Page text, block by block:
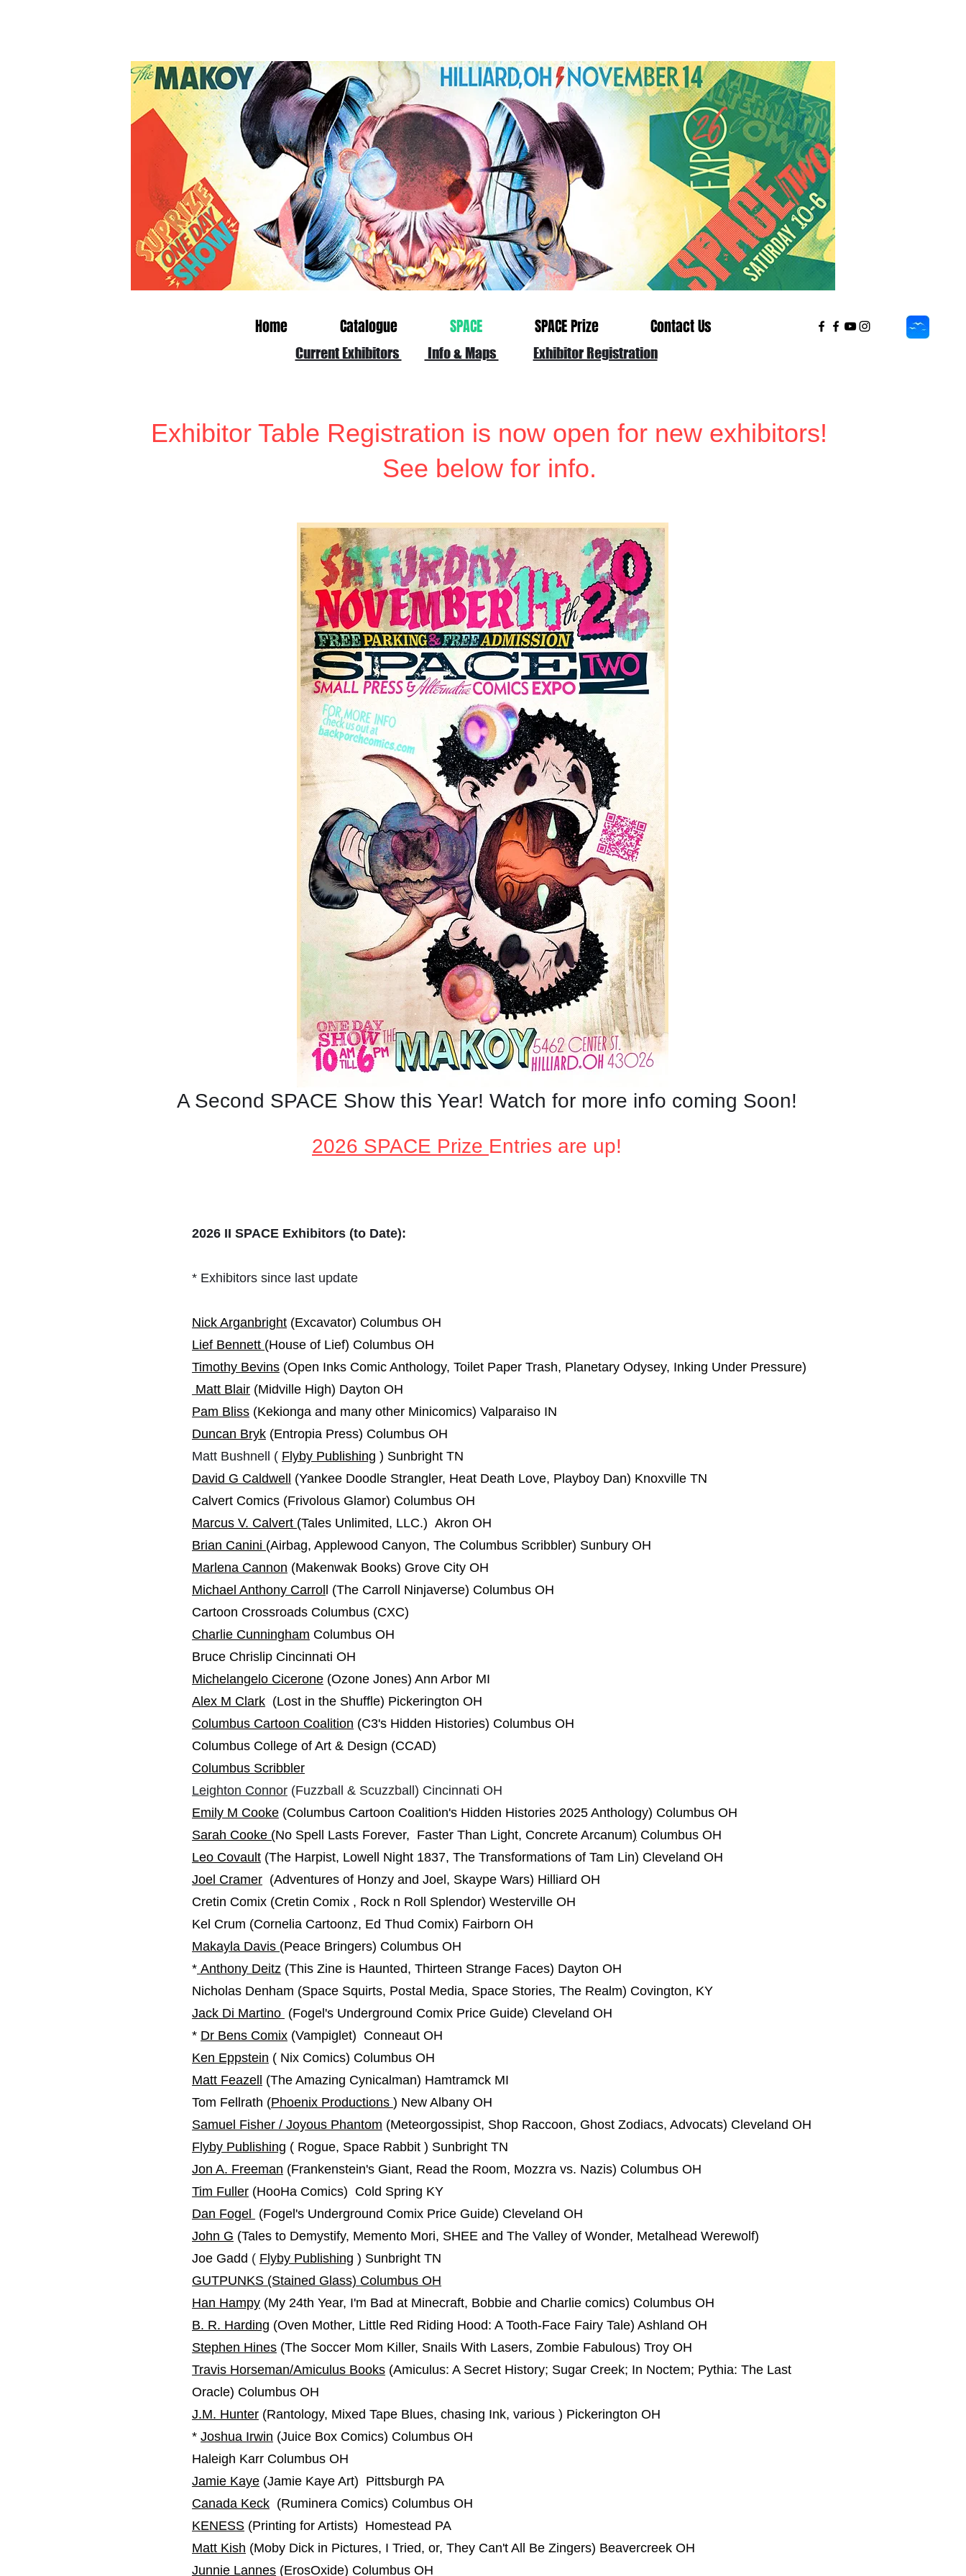
Home Catalogue SPACE SPACE Prize Contact Us
Current Exhibitors Info & Maps Exhibitor Registration
Exhibitor Table Registration is now open for new exhibitors!
See below for info.
A Second SPACE Show this Year! Watch for more info coming Soon!
2026 SPACE Prize Entries are up!
2026 II SPACE Exhibitors (to Date):
* Exhibitors since last update
Nick Arganbright (Excavator) Columbus OH
Lief Bennett (House of Lief) Columbus OH
Timothy Bevins (Open Inks Comic Anthology, Toilet Paper Trash, Planetary Odysey, Inking Under Pressure)
Matt Blair (Midville High) Dayton OH
Pam Bliss (Kekionga and many other Minicomics) Valparaiso IN
Duncan Bryk (Entropia Press) Columbus OH
Matt Bushnell ( Flyby Publishing ) Sunbright TN
David G Caldwell
(Yankee Doodle Strangler, Heat Death Love, Playboy Dan) Knoxville TN
Calvert Comics (Frivolous Glamor) Columbus OH
Marcus V. Calvert (Tales Unlimited, LLC.) Akron OH
Brian Canini (Airbag, Applewood Canyon, The Columbus Scribbler) Sunbury OH
Marlena Cannon (Makenwak Books) Grove City OH
Michael Anthony Carrol
l (The Carroll Ninjaverse) Columbus OH
Cartoon Crossroads Columbus (CXC)
Charlie Cunningham Columbus OH
Bruce Chrislip Cincinnati OH
Michelangelo Cicerone (Ozone Jones) Ann Arbor MI
Alex M Clark (Lost in the Shuffle) Pickerington OH
Columbus Cartoon Coalition (C3's Hidden Histories) Columbus OH
Columbus College of Art & Design (CCAD)
Columbus Scribbler
Leighton Connor (Fuzzball & Scuzzball) Cincinnati OH
Emily M Cooke (Columbus Cartoon Coalition's Hidden Histories 2025 Anthology) Columbus OH
Sarah Cooke (No Spell Lasts Forever, Faster Than Light, Concrete Arcanum) Columbus OH
Leo Covault (The Harpist, Lowell Night 1837, The Transformations of Tam Lin) Cleveland OH
Joel Cramer (Adventures of Honzy and Joel, Skaype Wars) Hilliard OH
Cretin Comix (Cretin Comix , Rock n Roll Splendor) Westerville OH
Kel Crum (Cornelia Cartoonz, Ed Thud Comix) Fairborn OH
Makayla Davis (Peace Bringers) Columbus OH
* Anthony Deitz (This Zine is Haunted, Thirteen Strange Faces) Dayton OH
Nicholas Denham (Space Squirts, Postal Media, Space Stories, The Realm) Covington, KY
Jack Di Martino ​ (Fogel's Underground Comix Price Guide) Cleveland OH
* Dr Bens Comix (Vampiglet) Conneaut OH
Ken Eppstein ( Nix Comics) Columbus OH
Matt Feazell
(The Amazing Cynicalman) Hamtramck MI
Tom Fellrath (Phoenix Productions ) New Albany OH
Samuel Fisher / Joyous Phantom (Meteorgossipist, Shop Raccoon, Ghost Zodiacs, Advocats) Cleveland OH
Flyby Publishing ( Rogue, Space Rabbit ) Sunbright TN
Jon A. Freeman (Frankenstein's Giant, Read the Room, Mozzra vs. Nazis) Columbus OH
Tim Fuller (HooHa Comics) Cold Spring KY
Dan Fogel
(Fogel's Underground Comix Price Guide) Cleveland OH
John G (Tales to Demystify, Memento Mori, SHEE and The Valley of Wonder, Metalhead Werewolf)
Joe Gadd ( Flyby Publishing ) Sunbright TN
GUTPUNKS (Stained Glass) Columbus OH
Han Hampy (My 24th Year, I'm Bad at Minecraft, Bobbie and Charlie comics) Columbus OH
B. R. Harding (Oven Mother, Little Red Riding Hood: A Tooth-Face Fairy Tale) Ashland OH
Stephen Hines (The Soccer Mom Killer, Snails With Lasers, Zombie Fabulous) Troy OH
Travis Horseman/Amiculus Books (Amiculus: A Secret History; Sugar Creek; In Noctem; Pythia: The Last
Oracle) Columbus OH
J.M. Hunter (Rantology, Mixed Tape Blues, chasing Ink, various ) Pickerington OH
* Joshua Irwin (Juice Box Comics) Columbus OH
Haleigh Karr Columbus OH
Jamie Kaye (Jamie Kaye Art) Pittsburgh PA
Canada Keck (Ruminera Comics) Columbus OH
KENESS (Printing for Artists) Homestead PA
Matt Kish (Moby Dick in Pictures, I Tried, or, They Can't All Be Zingers) Beavercreek OH
Junnie Lannes (ErosOxide) Columbus OH